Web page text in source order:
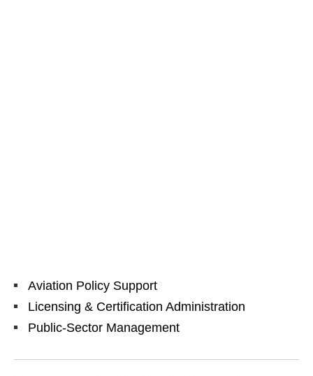
Aviation Policy Support
Licensing & Certification Administration
Public‑Sector Management